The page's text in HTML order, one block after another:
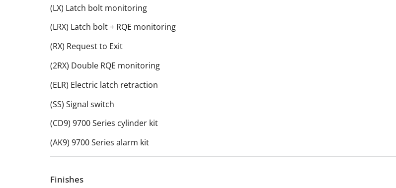
(LX) Latch bolt monitoring
(LRX) Latch bolt + RQE monitoring
(RX) Request to Exit
(2RX) Double RQE monitoring
(ELR) Electric latch retraction
(SS) Signal switch
(CD9) 9700 Series cylinder kit
(AK9) 9700 Series alarm kit
Finishes